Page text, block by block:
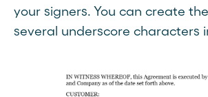
your signers. You can create
several underscore characters